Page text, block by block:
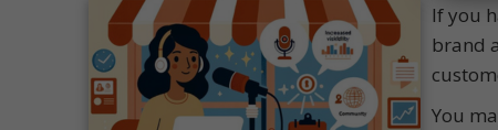
If you
brand
You